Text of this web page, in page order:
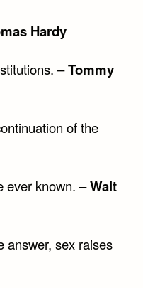
Hardy
–Tommy
of the
ever known. –Walt
answer, sex raises